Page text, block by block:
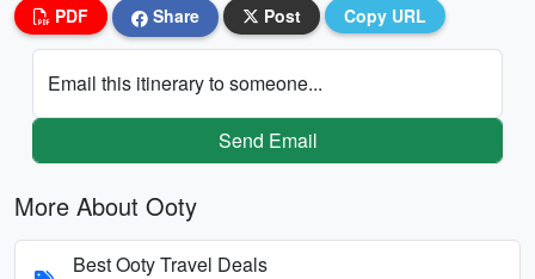
PDF Share Post Copy URL
Email this itinerary to someone...
Send Email
More About Ooty
Best Ooty Travel Deals